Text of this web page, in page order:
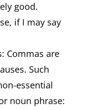
good.
if I may say
Commas are
Such
essential
noun phrase: